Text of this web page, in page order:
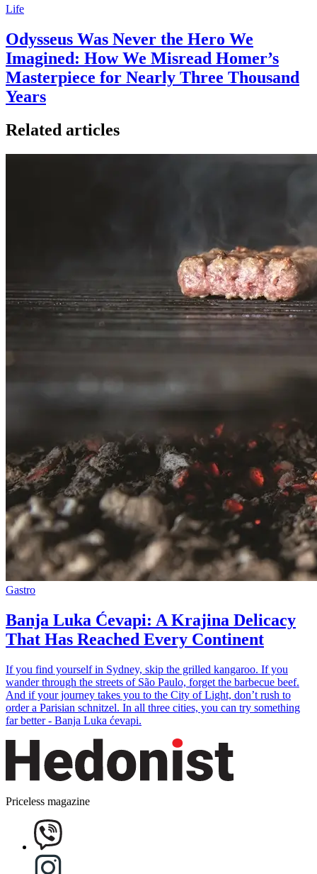
Life
Odysseus Was Never the Hero We
Imagined: How We Misread Homer’s
Masterpiece for Nearly Three Thousand
Years
Related articles
Gastro
Banja Luka Ćevapi: A Krajina Delicacy
That Has Reached Every Continent
If you find yourself in Sydney, skip the grilled kangaroo. If you
wander through the streets of São Paulo, forget the barbecue beef.
And if your journey takes you to the City of Light, don’t rush to
order a Parisian schnitzel. In all three cities, you can try something
far better - Banja Luka ćevapi.
Priceless magazine